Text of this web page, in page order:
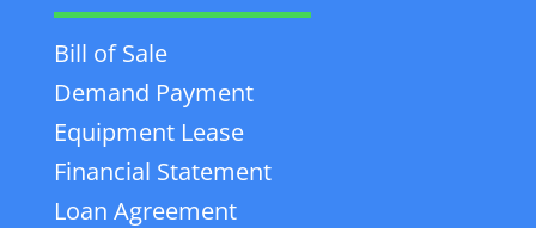
Bill of Sale
Demand Payment
Equipment Lease
Financial Statement
Loan Agreement